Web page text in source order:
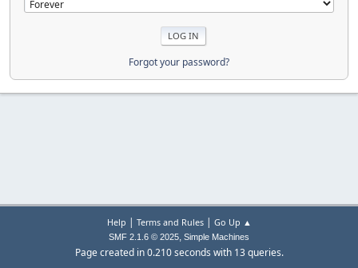
Forgot your password?
Help | Terms and Rules| Go Up ▲
SMF 2.1.6 © 2025, Simple Machines
Page created in 0.210 seconds with 13 queries.